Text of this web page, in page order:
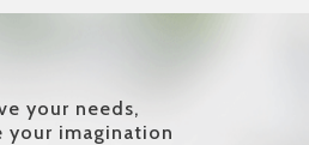
your needs,
your imagination